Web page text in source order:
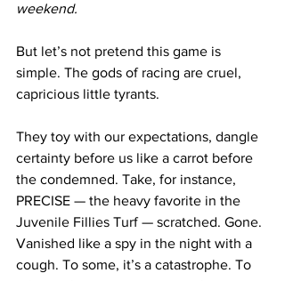
weekend.
But let’s not pretend this game is
simple. The gods of racing are cruel,
capricious little tyrants.
They toy with our expectations, dangle
certainty before us like a carrot before
the condemned. Take, for instance,
PRECISE — the heavy favorite in the
Juvenile Fillies Turf — scratched. Gone.
Vanished like a spy in the night with a
cough. To some, it’s a catastrophe. To